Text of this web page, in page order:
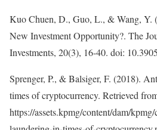
Kuo Chuen, D., Guo, L., & Wang, Y.
New Investment Opportunity?. The
Investments, 20(3), 16-40. doi:
Sprenger, P., & Balsiger, F. (2018).
times of cryptocurrency. Retrieved
https://assets.kpmg/content/dam/